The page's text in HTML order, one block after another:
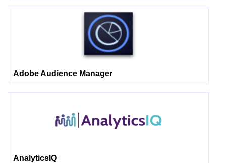
Adobe Audience Manager
AnalyticsIQ